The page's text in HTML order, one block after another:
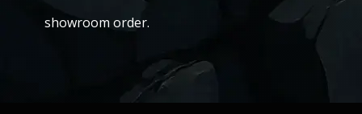
showroom order.